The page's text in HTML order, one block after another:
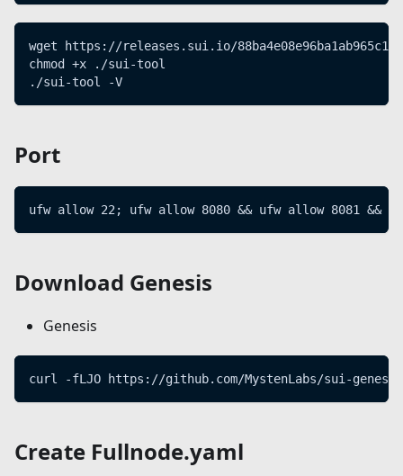
wget https://releases.sui.io/
chmod +x ./sui-tool
./sui-tool -V
Port
ufw allow 22; ufw allow 8080 && ufw allow 8081 &&
Download Genesis
Genesis
curl -fLJO https://github.com/MystenLabs/sui-
Create Fullnode.yaml